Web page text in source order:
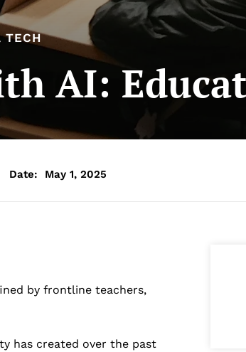
TECH
AI:
Date: May 1, 2025
by frontline teachers,
has created over the past